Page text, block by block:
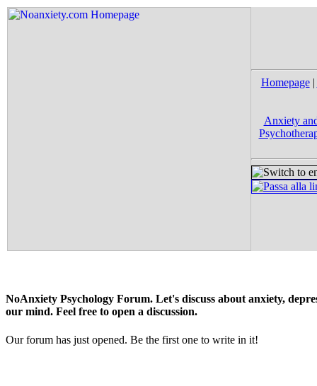
Homepage|
Anxiety
NoAnxiety Psychology Forum. Let's discuss about anxiety,
our mind. Feel free to open a discussion.
Our forum has just opened. Be the first one to write in it!